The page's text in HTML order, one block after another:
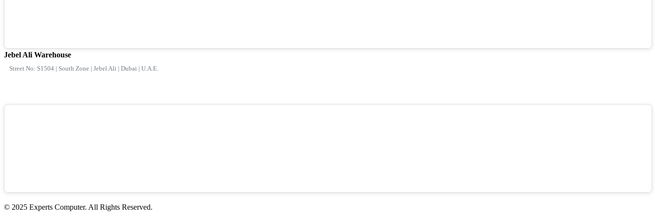
Jebel Ali Warehouse
Street No: S1504 | South Zone | Jebel Ali | Dubai | U.A.E.
© 2025 Experts Computer. All Rights Reserved.